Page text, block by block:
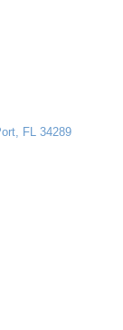
FL 34289